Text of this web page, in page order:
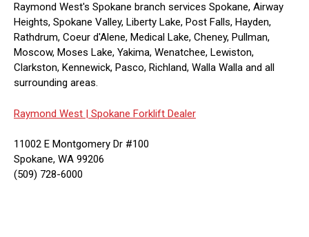
Raymond West's Spokane branch services Spokane, Airway
Heights, Spokane Valley, Liberty Lake, Post Falls, Hayden,
Rathdrum, Coeur d'Alene, Medical Lake, Cheney, Pullman,
Moscow, Moses Lake, Yakima, Wenatchee, Lewiston,
Clarkston, Kennewick, Pasco, Richland, Walla Walla and all
surrounding areas.
Raymond West | Spokane Forklift Dealer
11002 E Montgomery Dr #100
Spokane, WA 99206
(509) 728-6000